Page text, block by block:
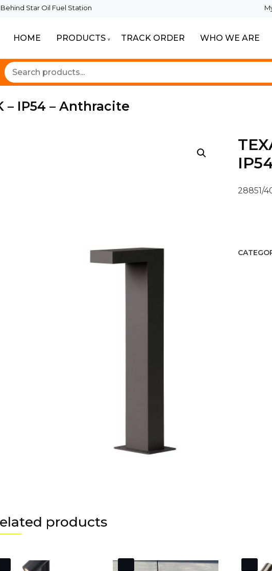
Star Oil Fuel Station
HOME PRODUCTS TRACK ORDER WHO WE ARE
– IP54 – Anthracite
28851/
products